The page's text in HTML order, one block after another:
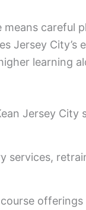
careful
Jersey City’s
learning
Jersey City
services,